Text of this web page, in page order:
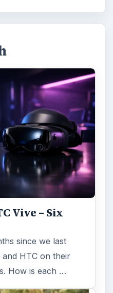
Vive – Six
since we last
HTC on their
How is each …